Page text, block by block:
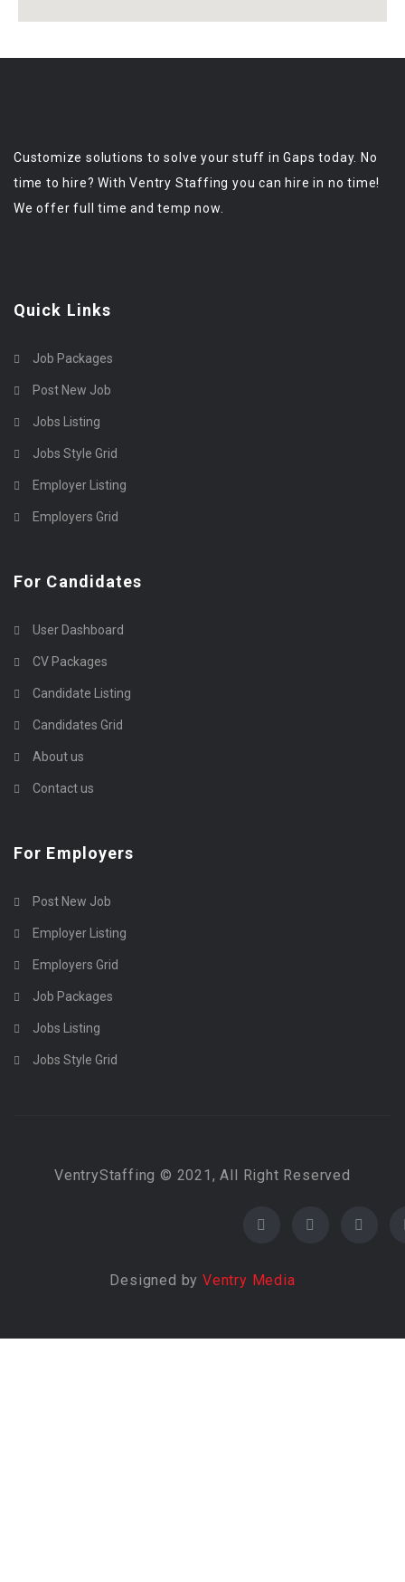
Customize solutions to solve your stuff in Gaps today. No
time to hire? With Ventry Staffing you can hire in no time!
We offer full time and temp now.
Quick Links
Job Packages
Post New Job
Jobs Listing
Jobs Style Grid
Employer Listing
Employers Grid
For Candidates
User Dashboard
CV Packages
Candidate Listing
Candidates Grid
About us
Contact us
For Employers
Post New Job
Employer Listing
Employers Grid
Job Packages
Jobs Listing
Jobs Style Grid
VentryStaffing © 2021, All Right Reserved
Designed by Ventry Media